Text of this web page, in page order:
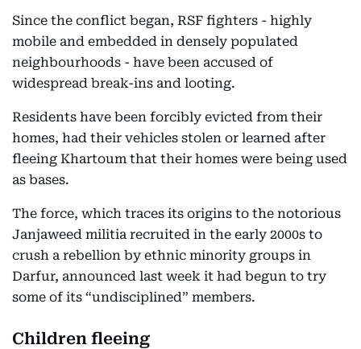
Since the conflict began, RSF fighters - highly
mobile and embedded in densely populated
neighbourhoods - have been accused of
widespread break-ins and looting.
Residents have been forcibly evicted from their
homes, had their vehicles stolen or learned after
fleeing Khartoum that their homes were being used
as bases.
The force, which traces its origins to the notorious
Janjaweed militia recruited in the early 2000s to
crush a rebellion by ethnic minority groups in
Darfur, announced last week it had begun to try
some of its “undisciplined” members.
Children fleeing